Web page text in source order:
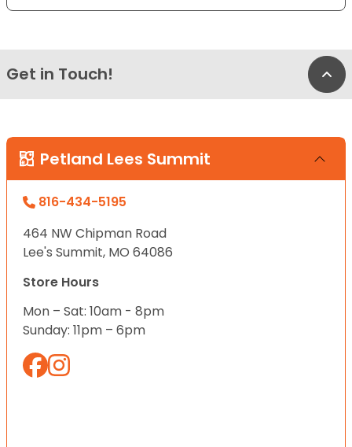
Get in Touch!
Petland Lees Summit
816-434-5195
464 NW Chipman Road
Lee's Summit, MO 64086
Store Hours
Mon – Sat: 10am - 8pm
Sunday: 11pm – 6pm